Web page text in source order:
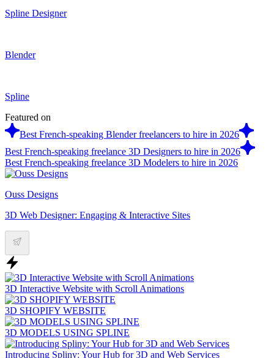
Spline Designer
Blender
Spline
Featured on
Best French-speaking Blender freelancers to hire in 2026
Best French-speaking freelance 3D Designers to hire in 2026
Best French-speaking freelance 3D Modelers to hire in 2026
Ouss Designs
3D Web Designer: Engaging & Interactive Sites
3D Interactive Website with Scroll Animations
3D SHOPIFY WEBSITE
3D MODELS USING SPLINE
Introducing Spliny: Your Hub for 3D and Web Services